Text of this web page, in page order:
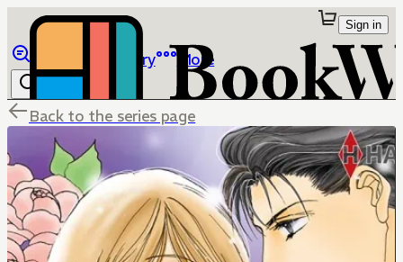
Library More
Sign in
Back to the series page